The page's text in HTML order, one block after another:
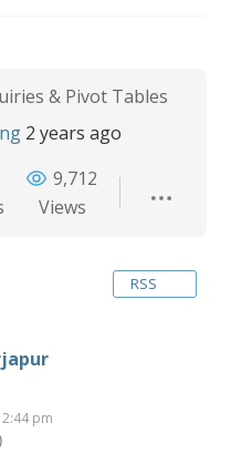
& Pivot Tables
2 years ago
9,712
Views
RSS
pm